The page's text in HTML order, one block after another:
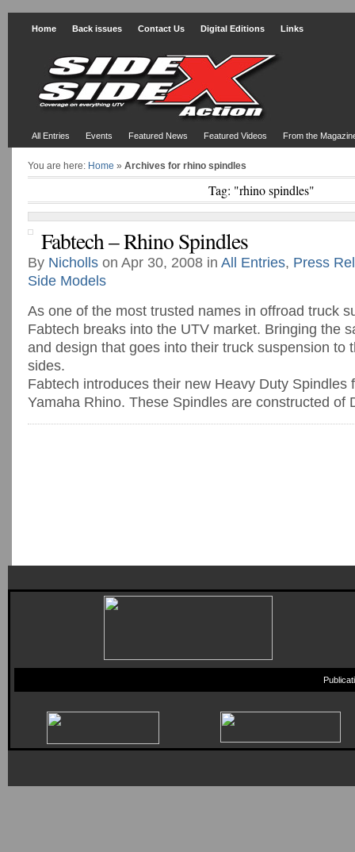
Home Back issues Contact Us Digital Editions Links
All Entries Events Featured News Featured Videos From the
You are here: Home » Archives for rhino spindles
Tag: "rhino spindles"
Fabtech – Rhino Spindles
By Nicholls on Apr 30, 2008 in All Entries, Press
Side Models
As one of the most trusted names in offroad truck
Fabtech breaks into the UTV market. Bringing the
and design that goes into their truck suspension to
sides.
Fabtech introduces their new Heavy Duty Spindles
Yamaha Rhino. These Spindles are constructed of